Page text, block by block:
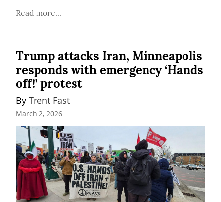
Read more...
Trump attacks Iran, Minneapolis
responds with emergency ‘Hands
off!’ protest
By Trent Fast
March 2, 2026